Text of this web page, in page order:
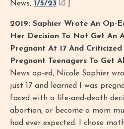
News, 1/5/23
2019: Saphier Wrote An Op-
Her Decision To Not Get An
Pregnant At 17 And Criticized
Pregnant Teenagers To Get
News op-ed, Nicole Saphier
just 17 and learned I was
faced with a life-and-death
abortion, or become a mom
had ever expected. I chose